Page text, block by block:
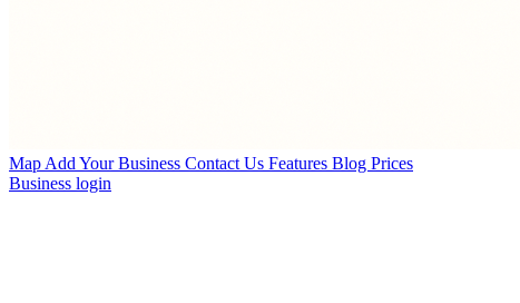
Map Add Your Business Contact Us Features Blog Prices
Business login